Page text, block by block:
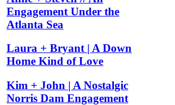
Engagement Under the
Atlanta Sea
Laura + Bryant | A Down
Home Kind of Love
Kim + John | A Nostalgic
Norris Dam Engagement